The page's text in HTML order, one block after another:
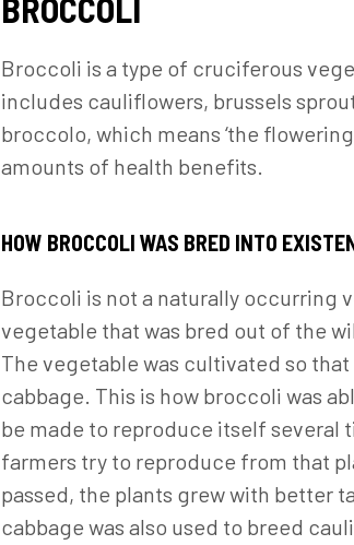
BROCCOLI
Broccoli is a type of cruciferous
includes cauliflowers, brussels
broccolo, which means ‘the
amounts of health benefits.
HOW BROCCOLI WAS BRED INTO
Broccoli is not a naturally occurring
vegetable that was bred out of the
The vegetable was cultivated so
cabbage. This is how broccoli was
be made to reproduce itself several
farmers try to reproduce from that
passed, the plants grew with better
cabbage was also used to breed